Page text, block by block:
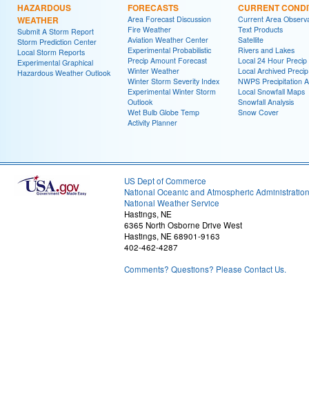
HAZARDOUS
WEATHER
Submit A Storm Report
Storm Prediction Center
Local Storm Reports
Experimental Graphical
Hazardous Weather Outlook
FORECASTS
Area Forecast Discussion
Fire Weather
Aviation Weather Center
Experimental Probabilistic
Precip Amount Forecast
Winter Weather
Winter Storm Severity Index
Experimental Winter Storm
Outlook
Wet Bulb Globe Temp
Activity Planner
CURRENT
Current Area
Text Products
Satellite
Rivers and Lakes
Local 24 Hour Precip
Local Archived
NWPS Precipitation
Local Snowfall Maps
Snowfall Analysis
Snow Cover
US Dept of Commerce
National Oceanic and Atmospheric Administration
National Weather Service
Hastings, NE
6365 North Osborne Drive West
Hastings, NE 68901-9163
402-462-4287
Comments? Questions? Please Contact Us.